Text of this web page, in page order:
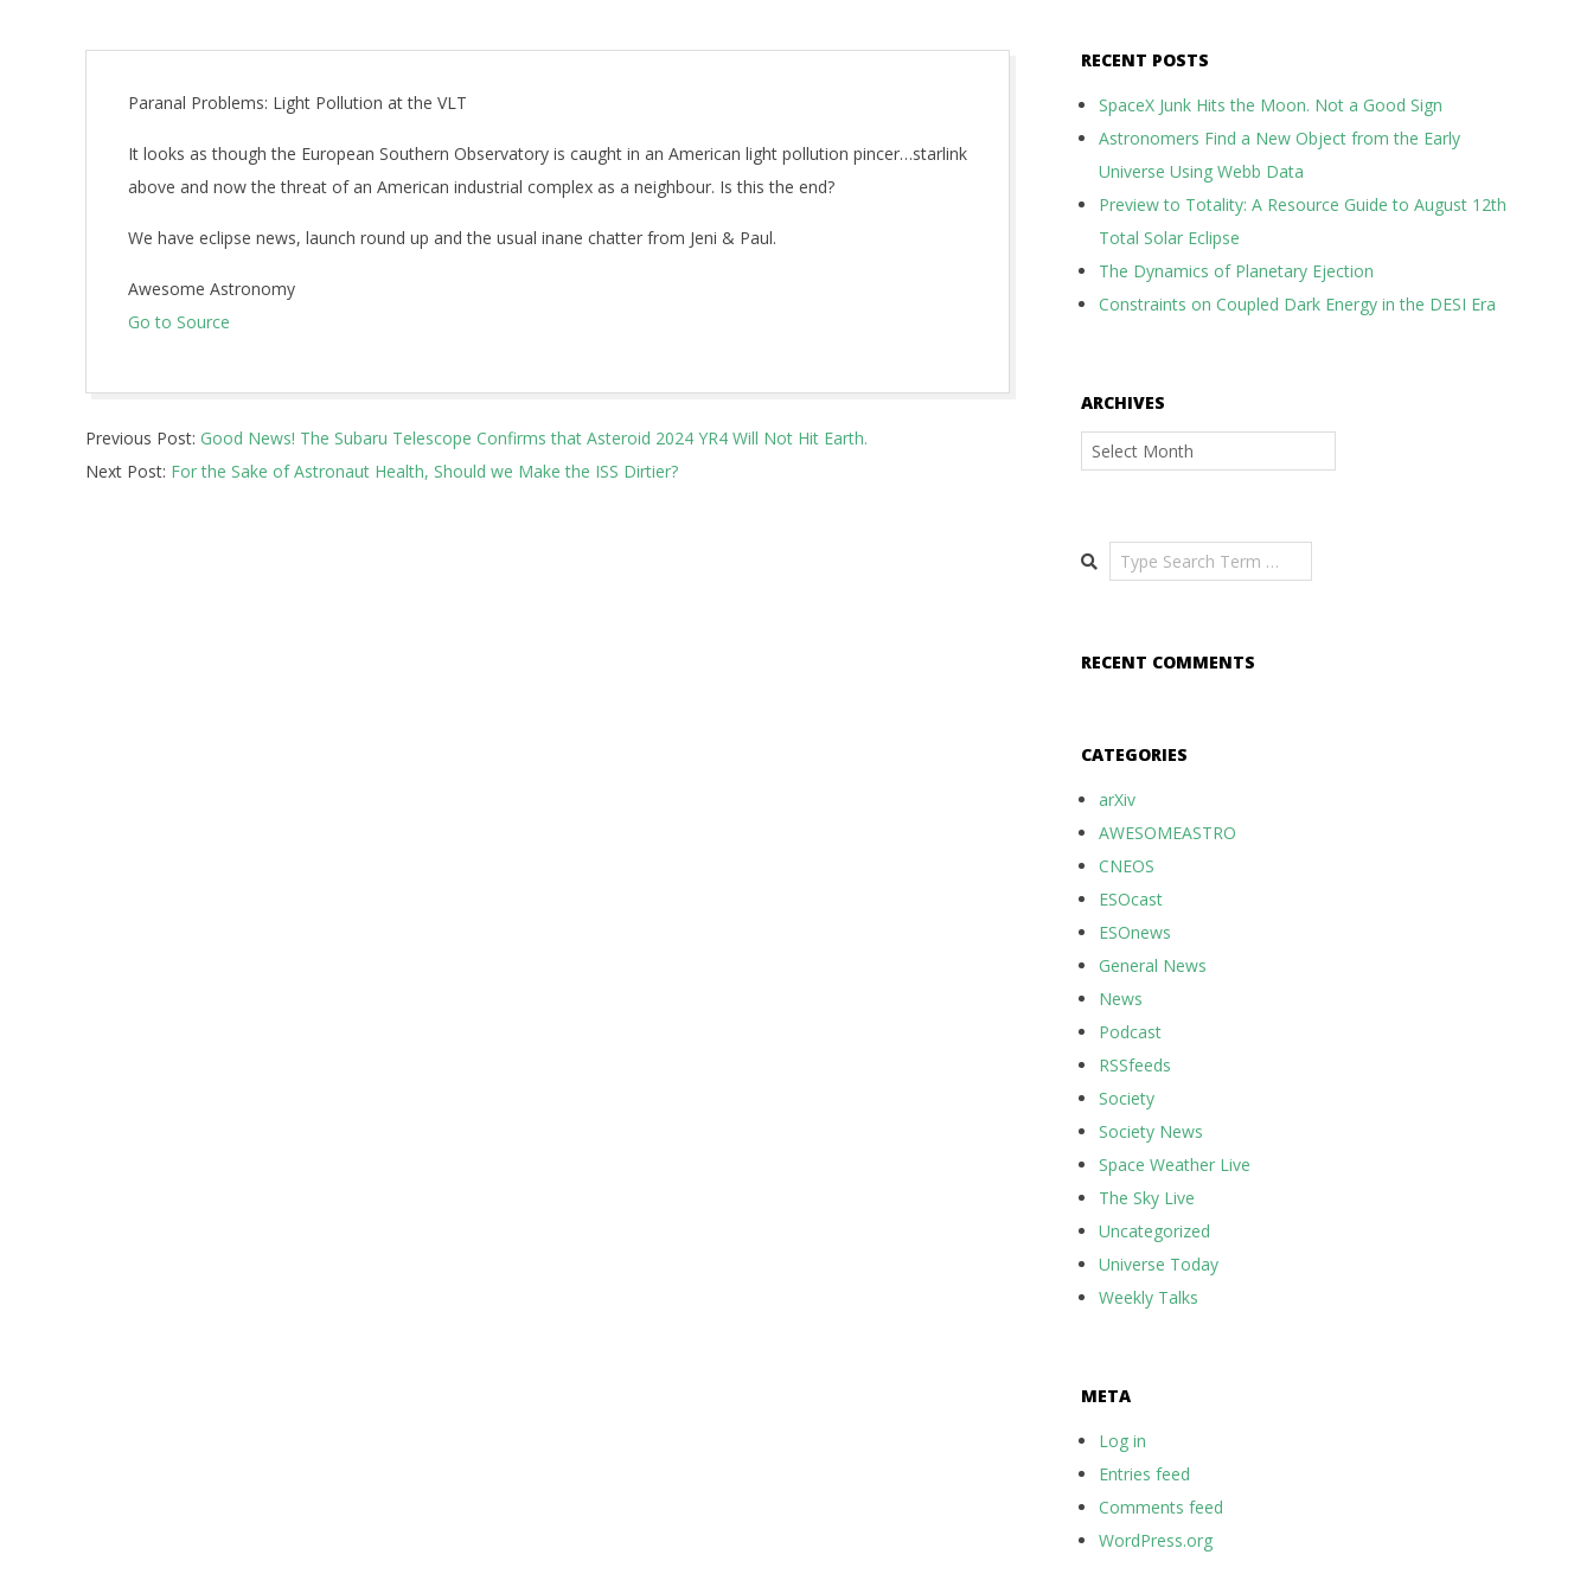
Paranal Problems: Light Pollution at the VLT
It looks as though the European Southern Observatory is caught in an American light pollution pincer…starlink
above and now the threat of an American industrial complex as a neighbour. Is this the end?
We have eclipse news, launch round up and the usual inane chatter from Jeni & Paul.
Awesome Astronomy
Go to Source
03-
02
Previous Post: Good News! The Subaru Telescope Confirms that Asteroid 2024 YR4 Will Not Hit Earth.
Next Post: For the Sake of Astronaut Health, Should we Make the ISS Dirtier?
RECENT POSTS
SpaceX Junk Hits the Moon. Not a Good Sign
Astronomers Find a New Object from the Early
Universe Using Webb Data
Preview to Totality: A Resource Guide to August 12th
Total Solar Eclipse
The Dynamics of Planetary Ejection
Constraints on Coupled Dark Energy in the DESI Era
ARCHIVES
Archives
Search
RECENT COMMENTS
CATEGORIES
arXiv
AWESOMEASTRO
CNEOS
ESOcast
ESOnews
General News
News
Podcast
RSSfeeds
Society
Society News
Space Weather Live
The Sky Live
Uncategorized
Universe Today
Weekly Talks
META
Log in
Entries feed
Comments feed
WordPress.org